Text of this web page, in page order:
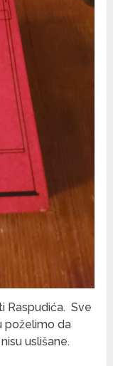
Raspudića. Sve
poželimo da
uslišane.